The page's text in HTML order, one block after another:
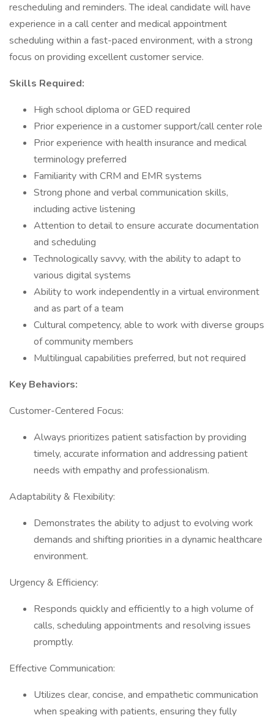
rescheduling and reminders. The ideal candidate will have
experience in a call center and medical appointment
scheduling within a fast-paced environment, with a strong
focus on providing excellent customer service.
Skills Required:
High school diploma or GED required
Prior experience in a customer support/call center role
Prior experience with health insurance and medical
terminology preferred
Familiarity with CRM and EMR systems
Strong phone and verbal communication skills,
including active listening
Attention to detail to ensure accurate documentation
and scheduling
Technologically savvy, with the ability to adapt to
various digital systems
Ability to work independently in a virtual environment
and as part of a team
Cultural competency, able to work with diverse groups
of community members
Multilingual capabilities preferred, but not required
Key Behaviors:
Customer-Centered Focus:
Always prioritizes patient satisfaction by providing
timely, accurate information and addressing patient
needs with empathy and professionalism.
Adaptability & Flexibility:
Demonstrates the ability to adjust to evolving work
demands and shifting priorities in a dynamic healthcare
environment.
Urgency & Efficiency:
Responds quickly and efficiently to a high volume of
calls, scheduling appointments and resolving issues
promptly.
Effective Communication:
Utilizes clear, concise, and empathetic communication
when speaking with patients, ensuring they fully